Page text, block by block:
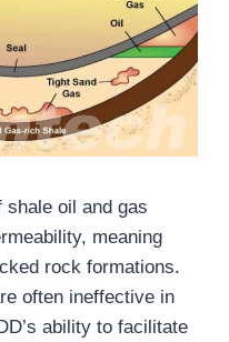
shale oil and gas
meaning
rock formations.
often ineffective in
ability to facilitate